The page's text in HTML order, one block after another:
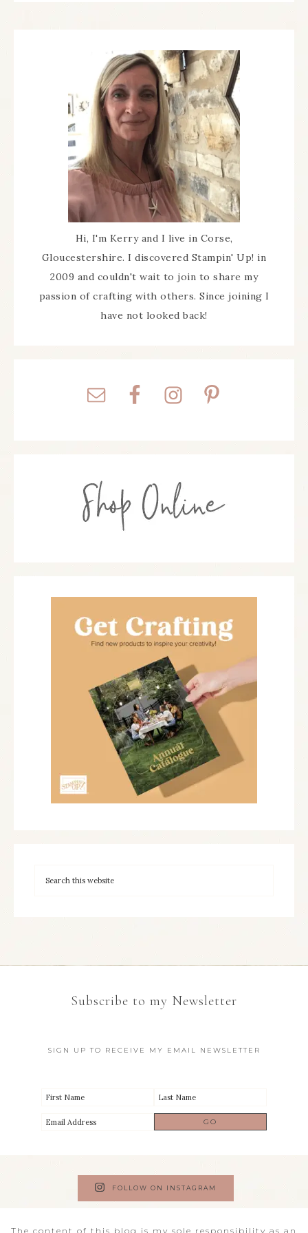
Hi, I'm Kerry and I live in Corse,
Gloucestershire. I discovered Stampin' Up! in
2009 and couldn't wait to join to share my
passion of crafting with others. Since joining I
have not looked back!
Subscribe to my Newsletter
SIGN UP TO RECEIVE MY EMAIL NEWSLETTER
FOLLOW ON INSTAGRAM
The content of this blog is my sole responsibility as an